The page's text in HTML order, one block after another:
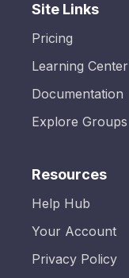
Site Links
Pricing
Learning Center
Documentation
Explore Groups
Resources
Help Hub
Your Account
Privacy Policy